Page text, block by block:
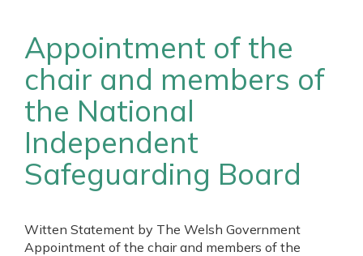
Appointment of the
chair and members of
the National
Independent
Safeguarding Board
Witten Statement by The Welsh Government
Appointment of the chair and members of the